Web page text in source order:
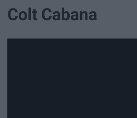
Colt Cabana